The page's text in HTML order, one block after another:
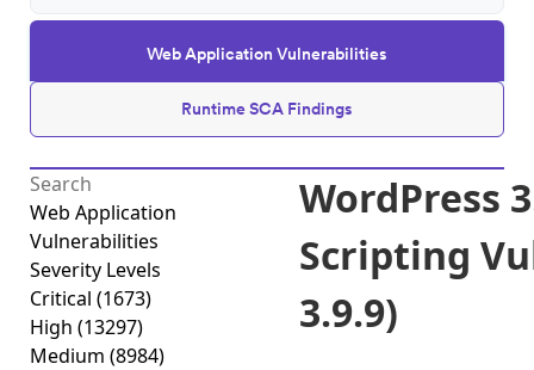
Web Application Vulnerabilities
Runtime SCA Findings
Web Application
Vulnerabilities
Severity Levels
Critical (1673)
High (13297)
Medium (8984)
WordPress
Scripting
3.9.9)